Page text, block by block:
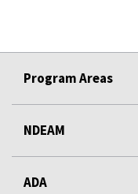
Program Areas
NDEAM
ADA